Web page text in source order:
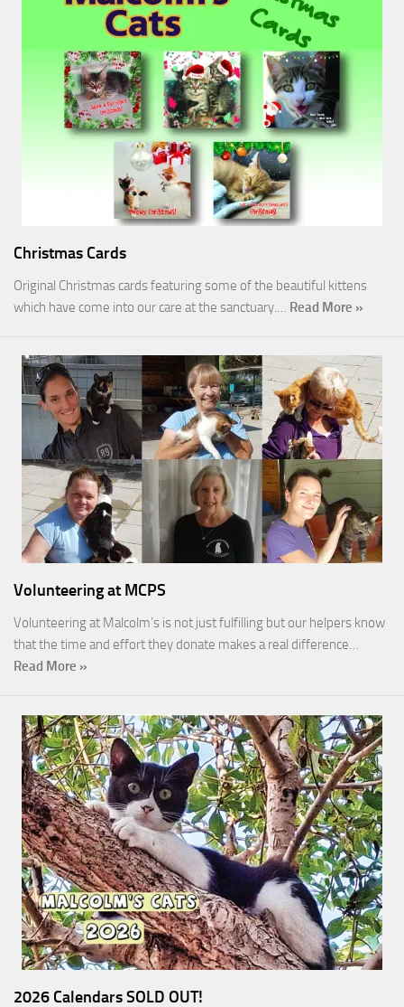
Christmas Cards
Original Christmas cards featuring some of the beautiful kittens
which have come into our care at the sanctuary.… Read More »
Volunteering at MCPS
Volunteering at Malcolm’s is not just fulfilling but our helpers know
that the time and effort they donate makes a real difference…
Read More »
2026 Calendars SOLD OUT!